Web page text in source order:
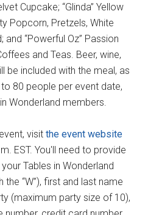
Cupcake; “Glinda” Yellow
Popcorn, Pretzels, White
“Powerful Oz” Passion
and Teas. Beer, wine,
be included with the meal, as
80 people per event date,
Wonderland members.
visitthe event website
EST. You'll need to provide
Tables in Wonderland
“W”), first and last name
(maximum party size of 10),